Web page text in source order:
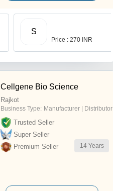
S
Price : 270 INR
Cellgene Bio Science
Rajkot
Business Type: Manufacturer | Distributor
Trusted Seller
Super Seller
Premium Seller
14 Years